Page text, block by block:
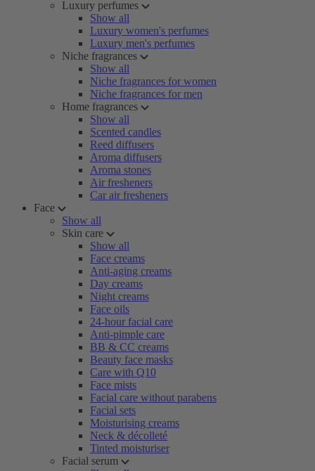
Luxury perfumes
Show all
Luxury women's perfumes
Luxury men's perfumes
Niche fragrances
Show all
Niche fragrances for women
Niche fragrances for men
Home fragrances
Show all
Scented candles
Reed diffusers
Aroma diffusers
Aroma stones
Air fresheners
Car air fresheners
Face
Show all
Skin care
Show all
Face creams
Anti-aging creams
Day creams
Night creams
Face oils
24-hour facial care
Anti-pimple care
BB & CC creams
Beauty face masks
Care with Q10
Face mists
Facial care without parabens
Facial sets
Moisturising creams
Neck & décolleté
Tinted moisturiser
Facial serum